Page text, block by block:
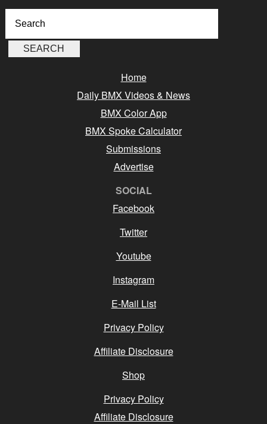
Home
Daily BMX Videos & News
BMX Color App
BMX Spoke Calculator
Submissions
Advertise
SOCIAL
Facebook
Twitter
Youtube
Instagram
E-Mail List
Privacy Policy
Affiliate Disclosure
Shop
Privacy Policy
Affiliate Disclosure